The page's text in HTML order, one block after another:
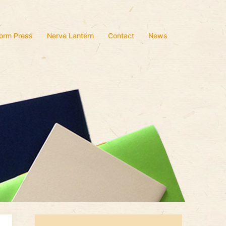
Press Nerve Lantern Contact News